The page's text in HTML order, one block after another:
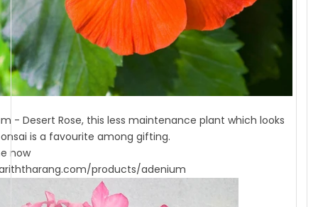
- Desert Rose, this less maintenance plant which looks
is a favourite among gifting.
now
products/adenium